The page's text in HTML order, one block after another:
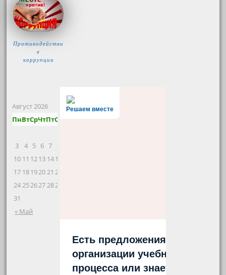
Противодействи
е
коррупции
Август 2026
ПнВтСрЧтПтСб
« Май
3
4 5 6 7 8
10 11 1213 1415
17 18192021 22
242526272829
31
Решаем вместе
Есть предложения по
организации учебного
процесса или знаете,